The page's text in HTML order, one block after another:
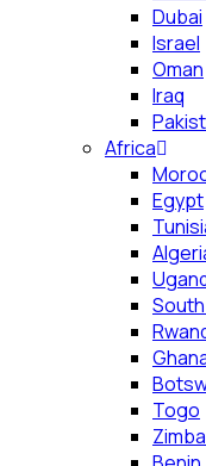
Dubai
Israel
Oman
Iraq
Africa
Egypt
Togo